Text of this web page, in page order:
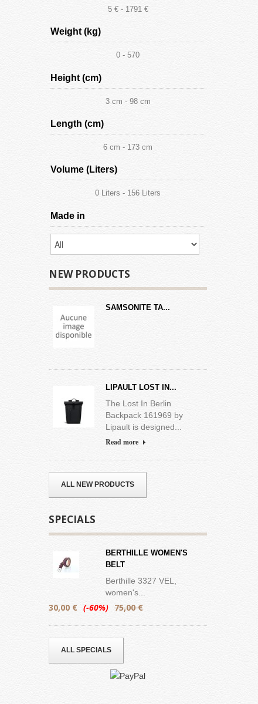
5 € - 1791 €
Weight (kg)
0 - 570
Height (cm)
3 cm - 98 cm
Length (cm)
6 cm - 173 cm
Volume (Liters)
0 Liters - 156 Liters
Made in
NEW PRODUCTS
SAMSONITE TA...
LIPAULT LOST IN...
The Lost In Berlin
Backpack 161969 by
Lipault is designed...
Read more
ALL NEW PRODUCTS
SPECIALS
BERTHILLE WOMEN'S
BELT
Berthille 3327 VEL,
women's...
30,00 € (-60%) 75,00 €
ALL SPECIALS